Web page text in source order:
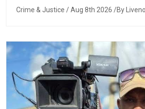
Crime & Justice / Aug 8th 2026 /By